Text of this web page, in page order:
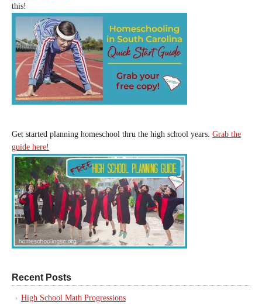
this!
Get started planning homeschool thru the high school years. Grab the
guide here!
Recent Posts
High School Math Progressions